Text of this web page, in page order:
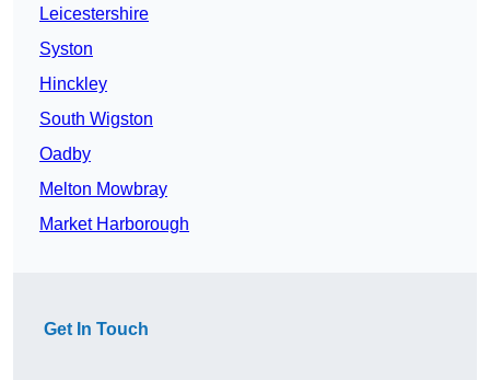
Leicestershire
Syston
Hinckley
South Wigston
Oadby
Melton Mowbray
Market Harborough
Get In Touch